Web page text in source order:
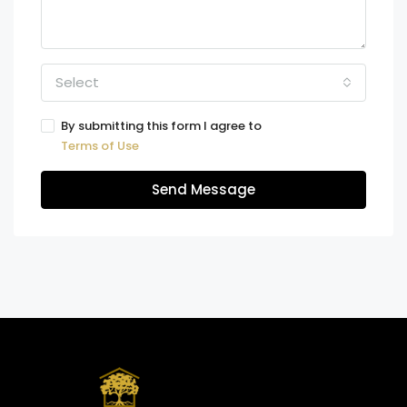
Select
By submitting this form I agree to
Terms of Use
Send Message